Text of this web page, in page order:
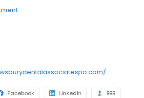
Facebook LinkedIn BBB